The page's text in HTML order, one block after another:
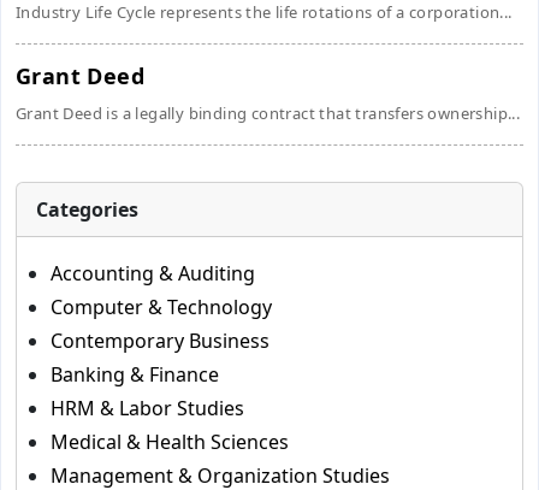
Industry Life Cycle represents the life rotations of a corporation...
Grant Deed
Grant Deed is a legally binding contract that transfers ownership...
Categories
Accounting & Auditing
Computer & Technology
Contemporary Business
Banking & Finance
HRM & Labor Studies
Medical & Health Sciences
Management & Organization Studies